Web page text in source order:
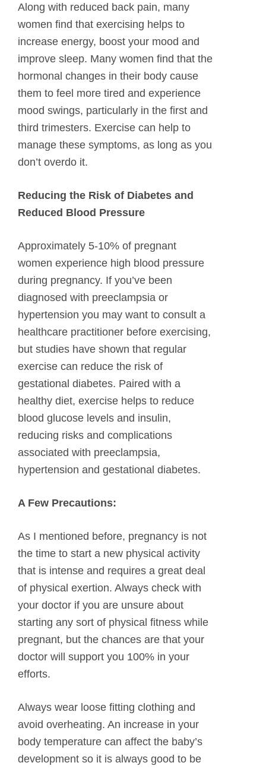
Along with reduced back pain, many
women find that exercising helps to
increase energy, boost your mood and
improve sleep. Many women find that the
hormonal changes in their body cause
them to feel more tired and experience
mood swings, particularly in the first and
third trimesters. Exercise can help to
manage these symptoms, as long as you
don’t overdo it.
Reducing the Risk of Diabetes and
Reduced Blood Pressure
Approximately 5-10% of pregnant
women experience high blood pressure
during pregnancy. If you’ve been
diagnosed with preeclampsia or
hypertension you may want to consult a
healthcare practitioner before exercising,
but studies have shown that regular
exercise can reduce the risk of
gestational diabetes. Paired with a
healthy diet, exercise helps to reduce
blood glucose levels and insulin,
reducing risks and complications
associated with preeclampsia,
hypertension and gestational diabetes.
A Few Precautions:
As I mentioned before, pregnancy is not
the time to start a new physical activity
that is intense and requires a great deal
of physical exertion. Always check with
your doctor if you are unsure about
starting any sort of physical fitness while
pregnant, but the chances are that your
doctor will support you 100% in your
efforts.
Always wear loose fitting clothing and
avoid overheating. An increase in your
body temperature can affect the baby’s
development so it is always good to be